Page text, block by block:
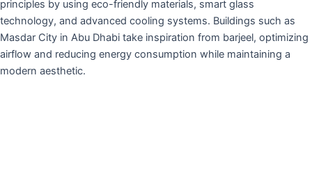
principles by using eco-friendly materials, smart glass
technology, and advanced cooling systems. Buildings such as
Masdar City in Abu Dhabi take inspiration from barjeel, optimizing
airflow and reducing energy consumption while maintaining a
modern aesthetic.